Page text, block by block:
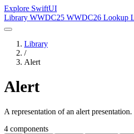
Explore SwiftUI
Library WWDC25 WWDC26 Lookup
Library
/
Alert
Alert
A representation of an alert presentation.
4 components